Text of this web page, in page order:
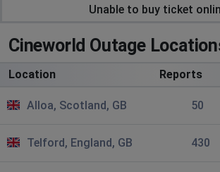
Ellesmere Port, United Kingdom
doesnt let you create an account has
for a couple days now
Simon
Can not pick seats online as seating
Unable to buy ticket
Cineworld Outage
Location Reports
Alloa, Scotland, GB 50
Telford, England, GB 430